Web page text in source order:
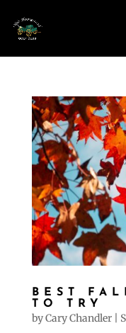
BEST
TO TRY
byCary Chandler|